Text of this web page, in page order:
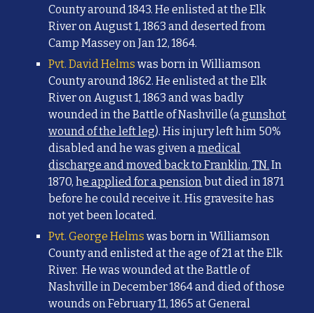
County around 1843. He enlisted at the Elk
River on August 1, 1863 and deserted from
Camp Massey on Jan 12, 1864.
Pvt. David Helmswas born in Williamson
County around 1862. He enlisted at the Elk
River on August 1, 1863 and was badly
wounded in the Battle of Nashville (agunshot
wound of the left leg). His injury left him 50%
disabled and he was given amedical
discharge and moved back to Franklin, TN. In
1870, he applied for a pensionbut died in 1871
before he could receive it. His gravesite has
not yet been located.
Pvt. George Helms was born in Williamson
County and enlisted at the age of 21 at the Elk
River. He was wounded at theBattle of
Nashville in December 1864 and died of those
wounds on February 11, 1865 at General